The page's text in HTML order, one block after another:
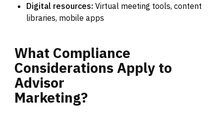
Digital resources: Virtual meeting tools, content
libraries, mobile apps
What Compliance
ConsiderationsApply to
Advisor
Marketing?